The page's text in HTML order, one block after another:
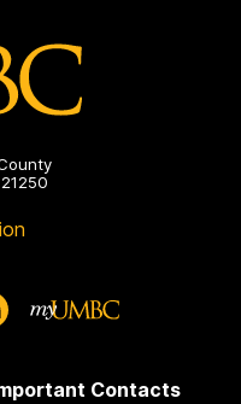
Contacts